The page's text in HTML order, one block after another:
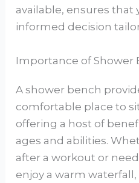
available, ensures that
informed decision
Importance of Shower
A shower bench
comfortable place to
offering a host of
ages and abilities.
after a workout or
enjoy a warm